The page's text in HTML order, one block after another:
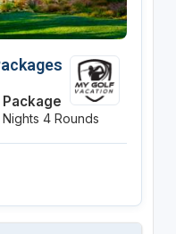
Nights 4 Rounds